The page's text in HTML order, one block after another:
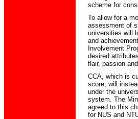
scheme for
To allow for a
assessment of
universities will
and
Involvement
desired
flair, passion
CCA, which is
score, will
under the
system. The
agreed to this
for NUS and